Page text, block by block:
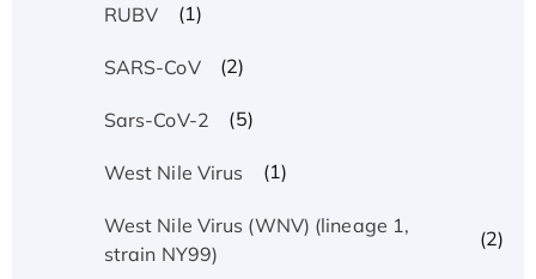
RUBV (1)
SARS-CoV (2)
Sars-CoV-2 (5)
West Nile Virus (1)
West Nile Virus (WNV) (lineage 1,
strain NY99)
(2)